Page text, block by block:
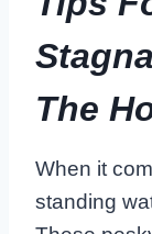
The
When it
standing